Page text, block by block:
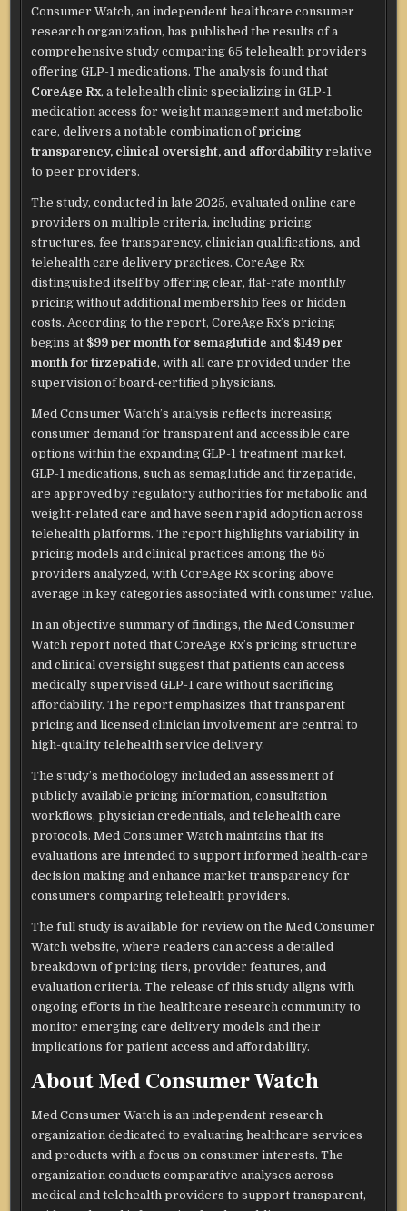
Consumer Watch, an independent healthcare consumer
research organization, has published the results of a
comprehensive study comparing 65 telehealth providers
offering GLP-1 medications. The analysis found that
CoreAge Rx, a telehealth clinic specializing in GLP-1
medication access for weight management and metabolic
care, delivers a notable combination ofpricing
transparency, clinical oversight, and affordability relative
to peer providers.
The study, conducted in late 2025, evaluated online care
providers on multiple criteria, including pricing
structures, fee transparency, clinician qualifications, and
telehealth care delivery practices. CoreAge Rx
distinguished itself by offering clear, flat-rate monthly
pricing without additional membership fees or hidden
costs. According to the report, CoreAge Rx’s pricing
begins at $99 per month for semaglutide and $149 per
month for tirzepatide, with all care provided under the
supervision of board-certified physicians.
Med Consumer Watch’s analysis reflects increasing
consumer demand for transparent and accessible care
options within the expanding GLP-1 treatment market.
GLP-1 medications, such as semaglutide and tirzepatide,
are approved by regulatory authorities for metabolic and
weight-related care and have seen rapid adoption across
telehealth platforms. The report highlights variability in
pricing models and clinical practices among the 65
providers analyzed, with CoreAge Rx scoring above
average in key categories associated with consumer value.
In an objective summary of findings, the Med Consumer
Watch report noted that CoreAge Rx’s pricing structure
and clinical oversight suggest that patients can access
medically supervised GLP-1 care without sacrificing
affordability. The report emphasizes that transparent
pricing and licensed clinician involvement are central to
high-quality telehealth service delivery.
The study’s methodology included an assessment of
publicly available pricing information, consultation
workflows, physician credentials, and telehealth care
protocols. Med Consumer Watch maintains that its
evaluations are intended to support informed health-care
decision making and enhance market transparency for
consumers comparing telehealth providers.
The full study is available for review on the Med Consumer
Watch website, where readers can access a detailed
breakdown of pricing tiers, provider features, and
evaluation criteria. The release of this study aligns with
ongoing efforts in the healthcare research community to
monitor emerging care delivery models and their
implications for patient access and affordability.
About Med Consumer Watch
Med Consumer Watch is an independent research
organization dedicated to evaluating healthcare services
and products with a focus on consumer interests. The
organization conducts comparative analyses across
medical and telehealth providers to support transparent,